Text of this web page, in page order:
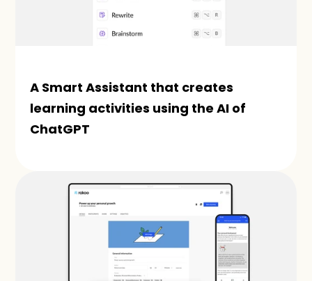
A Smart Assistant that creates
learning activities using the AI of
ChatGPT